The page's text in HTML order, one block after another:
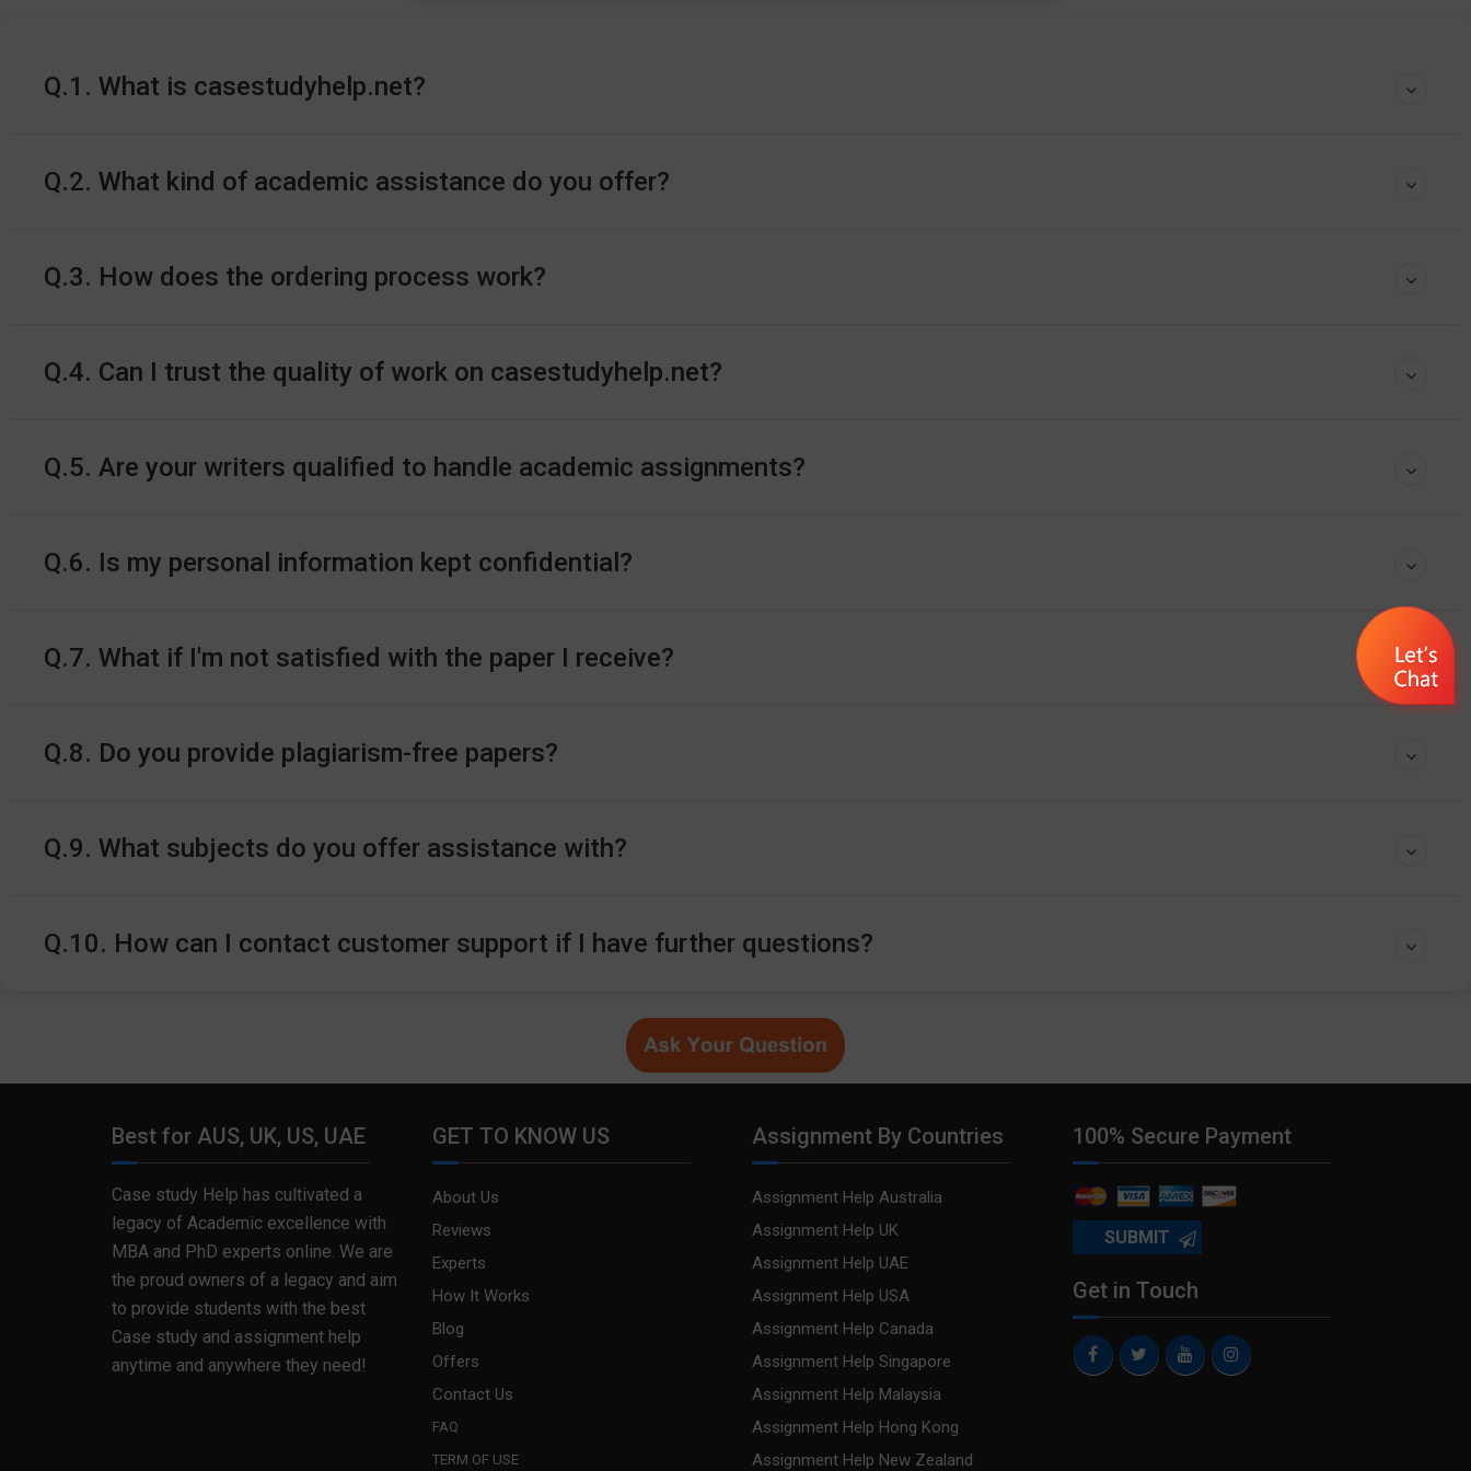
Q.1. What is casestudyhelp.net?
Q.2. What kind of academic assistance do you offer?
Q.3. How does the ordering process work?
Q.4. Can I trust the quality of work on casestudyhelp.net?
Q.5. Are your writers qualified to handle academic assignments?
Q.6. Is my personal information kept confidential?
Q.7. What if I'm not satisfied with the paper I receive?
Q.8. Do you provide plagiarism-free papers?
Q.9. What subjects do you offer assistance with?
Q.10. How can I contact customer support if I have further questions?
Best for AUS, UK, US, UAE
Case study Help has cultivated a
legacy of Academic excellence with
MBA and PhD experts online. We are
the proud owners of a legacy and aim
to provide students with the best
Case study and assignment help
anytime and anywhere they need!
GET TO KNOW US
About Us
Reviews
Experts
How It Works
Blog
Offers
Contact Us
FAQ
TERM OF USE
Assignment By Countries
Assignment Help Australia
Assignment Help UK
Assignment Help UAE
Assignment Help USA
Assignment Help Canada
Assignment Help Singapore
Assignment Help Malaysia
Assignment Help Hong Kong
Assignment Help New Zealand
100% Secure Payment
Get in Touch